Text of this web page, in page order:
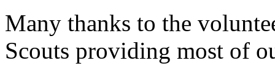
Many thanks to the
Scouts providing most of